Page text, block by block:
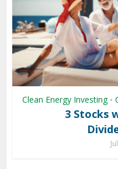
Clean Energy Investing •
3 Stocks